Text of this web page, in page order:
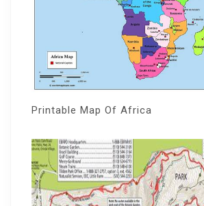
Printable Map Of Africa